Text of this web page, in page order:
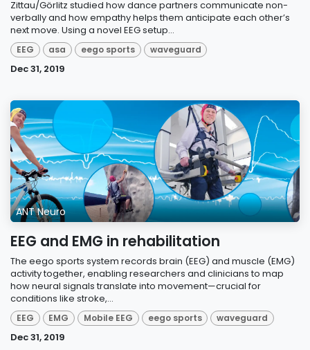
Zittau/Görlitz studied how dance partners communicate non-
verbally and how empathy helps them anticipate each other’s
next move. Using a novel EEG setup...
EEG asa eego sports waveguard
Dec 31, 2019
ANT Neuro
EEG and EMG in rehabilitation
The eego sports system records brain (EEG) and muscle (EMG)
activity together, enabling researchers and clinicians to map
how neural signals translate into movement—crucial for
conditions like stroke,...
EEG EMG Mobile EEG eego sports waveguard
Dec 31, 2019